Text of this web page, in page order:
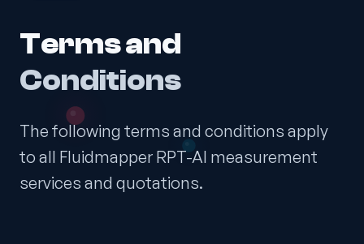
Terms and
Conditions
The following terms and conditions apply
to all Fluidmapper RPT-AI measurement
services and quotations.